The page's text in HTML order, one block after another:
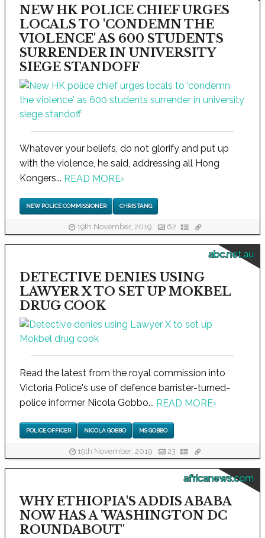
NEW HK POLICE CHIEF URGES
LOCALS TO 'CONDEMN THE
VIOLENCE' AS 600 STUDENTS
SURRENDER IN UNIVERSITY
SIEGE STANDOFF
Whatever your beliefs, do not glorify and put up
with the violence, he said, addressing all Hong
Kongers... READ MORE›
NEW POLICE COMMISSIONER CHRIS TANG
19th November, 2019 62
abc.net.au
DETECTIVE DENIES USING
LAWYER X TO SET UP MOKBEL
DRUG COOK
Read the latest from the royal commission into
Victoria Police's use of defence barrister-turned-
police informer Nicola Gobbo... READ MORE›
POLICE OFFICER NICOLA GOBBO MS GOBBO
19th November, 2019 23
africanews.com
WHY ETHIOPIA'S ADDIS ABABA
NOW HAS A 'WASHINGTON DC
ROUNDABOUT'